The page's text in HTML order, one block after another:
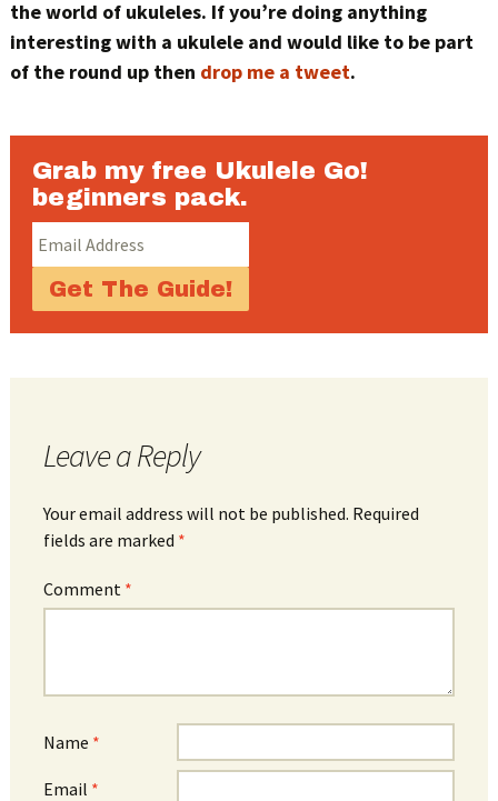
the world of ukuleles. If you’re doing anything
interesting with a ukulele and would like to be part
of the round up then drop me a tweet.
Grab my free Ukulele Go!
beginners pack.
Leave a Reply
Your email address will not be published. Required
fields are marked *
Comment *
Name *
Email *